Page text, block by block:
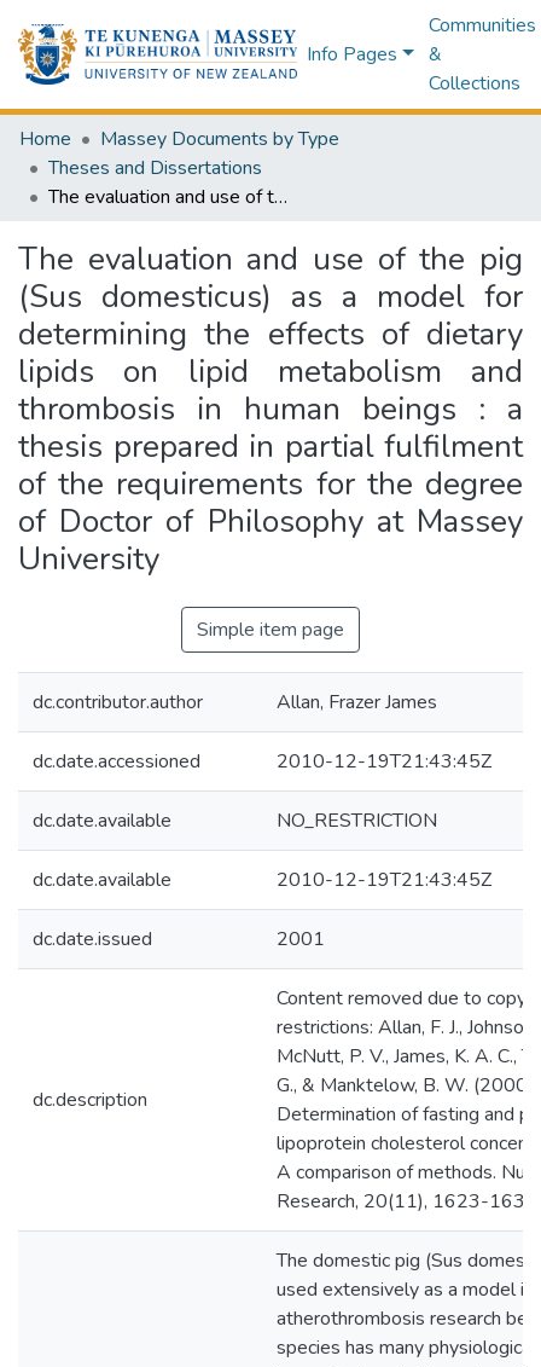
Info Pages
Communities
&
Collections
Home
Massey Documents by Type
Theses and Dissertations
The evaluation and use of the pig (Sus domesticus) as a model for determining the effects of dietary lipids on lipid metabolism and thrombosis in human beings : a thesis prepared in partial fulfilment of the requirements for the degree of Doctor of Philosophy at Massey University
The evaluation and use of the pig
(Sus domesticus) as a model for
determining the effects of dietary
lipids on lipid metabolism and
thrombosis in human beings : a
thesis prepared in partial fulfilment
of the requirements for the degree
of Doctor of Philosophy at Massey
University
Simple item page
dc.contributor.author Allan, Frazer James
dc.date.accessioned 2010-12-19T21:43:45Z
dc.date.available NO_RESTRICTION
dc.date.available 2010-12-19T21:43:45Z
dc.date.issued 2001
dc.description
Content removed due to
restrictions: Allan, F. J.,
McNutt, P. V., James, K. A. C.,
G., & Manktelow, B. W. (2000).
Determination of fasting and
lipoprotein cholesterol
A comparison of methods.
Research, 20(11), 1623-1631
The domestic pig (Sus
used extensively as a model in
atherothrombosis research
species has many